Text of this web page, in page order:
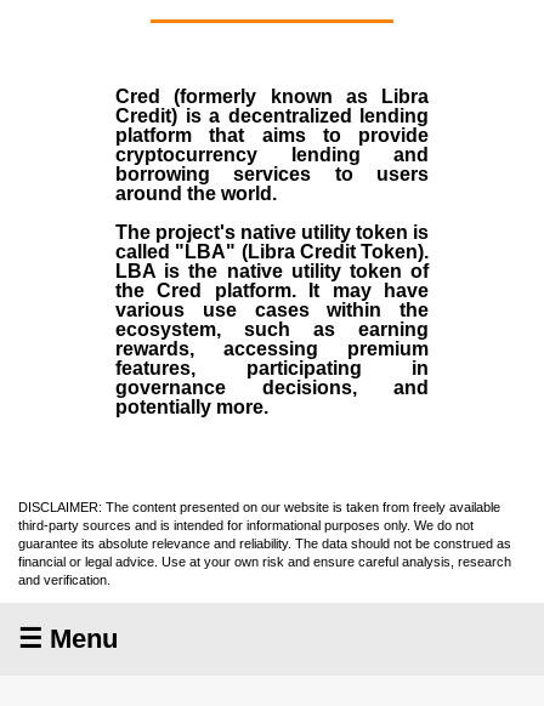
Cred (formerly known as Libra
Credit) is a decentralized lending
platform that aims to provide
cryptocurrency lending and
borrowing services to users
around the world.
The project's native utility token is
called "LBA" (Libra Credit Token).
LBA is the native utility token of
the Cred platform. It may have
various use cases within the
ecosystem, such as earning
rewards, accessing premium
features, participating in
governance decisions, and
potentially more.
DISCLAIMER: The content presented on our website is taken from freely available
third-party sources and is intended for informational purposes only. We do not
guarantee its absolute relevance and reliability. The data should not be construed as
financial or legal advice. Use at your own risk and ensure careful analysis, research
and verification.
☰ Menu